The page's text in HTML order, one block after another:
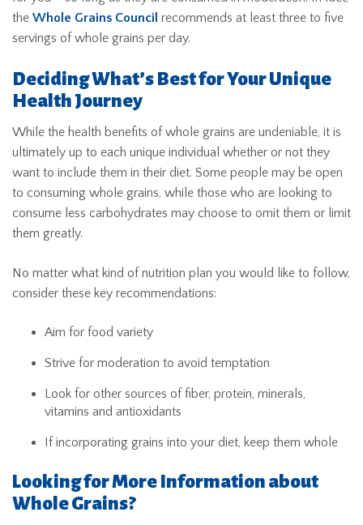
the Whole Grains Council recommends at least three to five
servings of whole grains per day.
Deciding What’s Best for Your Unique
Health Journey
While the health benefits of whole grains are undeniable, it is
ultimately up to each unique individual whether or not they
want to include them in their diet. Some people may be open
to consuming whole grains, while those who are looking to
consume less carbohydrates may choose to omit them or limit
them greatly.
No matter what kind of nutrition plan you would like to follow,
consider these key recommendations:
Aim for food variety
Strive for moderation to avoid temptation
Look for other sources of fiber, protein, minerals,
vitamins and antioxidants
If incorporating grains into your diet, keep them whole
Looking for More Information about
Whole Grains?